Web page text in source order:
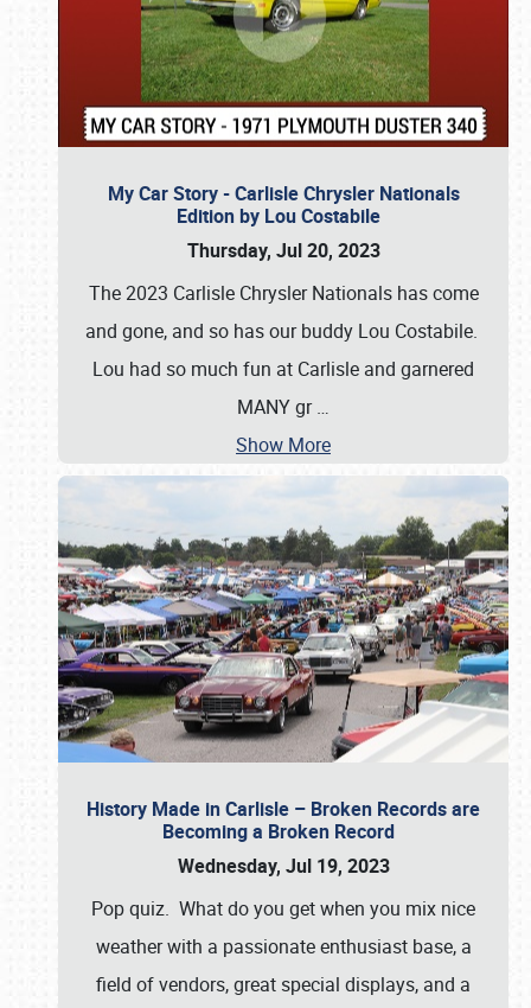
My Car Story - Carlisle Chrysler Nationals
Edition by Lou Costabile
Thursday, Jul 20, 2023
The 2023 Carlisle Chrysler Nationals has come
and gone, and so has our buddy Lou Costabile.
Lou had so much fun at Carlisle and garnered
MANY gr…
Show More
History Made in Carlisle – Broken Records are
Becoming a Broken Record
Wednesday, Jul 19, 2023
Pop quiz. What do you get when you mix nice
weather with a passionate enthusiast base, a
field of vendors, great special displays, and a